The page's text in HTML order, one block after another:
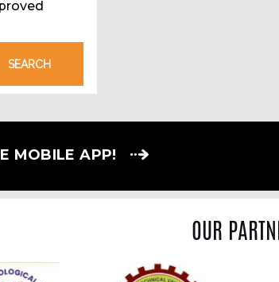
MOBILE APP!
OUR